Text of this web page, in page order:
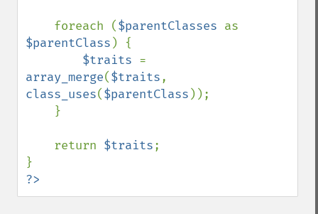
    foreach (
$parentClasses
$parentClass ) {
$traits
array_merge($traits
class_uses($parentClass ));
    return
$traits;
?>